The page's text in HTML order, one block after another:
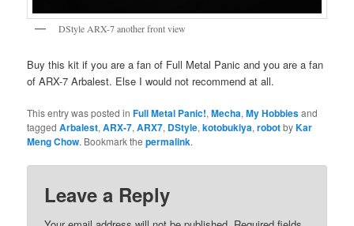
DStyle ARX-7 another front view
Buy this kit if you are a fan of Full Metal Panic and you are a fan
of ARX-7 Arbalest. Else I would not recommend at all.
This entry was posted inFull Metal Panic!,Mecha,My Hobbiesand
taggedArbalest,ARX-7,ARX7, DStyle,kotobukiya,robotbyKar
Meng Chow. Bookmark thepermalink.
Leave a Reply